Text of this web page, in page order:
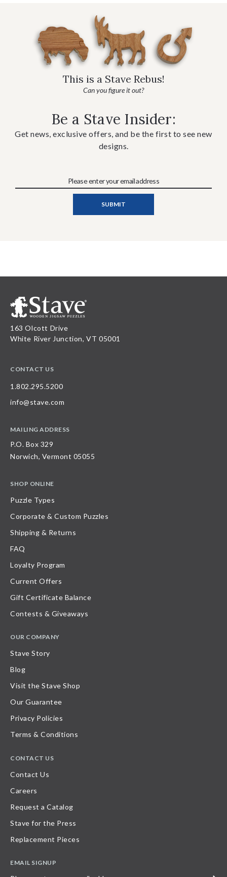
This is a Stave Rebus!
Can you figure it out?
Be a Stave Insider:
Get news, exclusive offers, and be the first to see new
designs.
163 Olcott Drive
White River Junction, VT 05001
CONTACT US
1.802.295.5200
info@stave.com
MAILING ADDRESS
P.O. Box 329
Norwich, Vermont 05055
SHOP ONLINE
Puzzle Types
Corporate & Custom Puzzles
Shipping & Returns
FAQ
Loyalty Program
Current Offers
Gift Certificate Balance
Contests & Giveaways
OUR COMPANY
Stave Story
Blog
Visit the Stave Shop
Our Guarantee
Privacy Policies
Terms & Conditions
CONTACT US
Contact Us
Careers
Request a Catalog
Stave for the Press
Replacement Pieces
EMAIL SIGNUP